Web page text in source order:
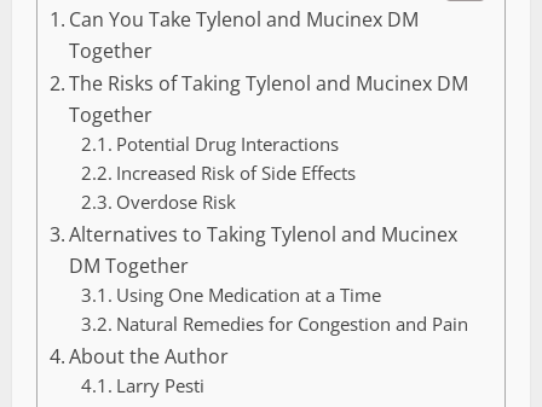
Can You Take Tylenol and Mucinex DM
Together
The Risks of Taking Tylenol and Mucinex DM
Together
Potential Drug Interactions
Increased Risk of Side Effects
Overdose Risk
Alternatives to Taking Tylenol and Mucinex
DM Together
Using One Medication at a Time
Natural Remedies for Congestion and Pain
About the Author
Larry Pesti